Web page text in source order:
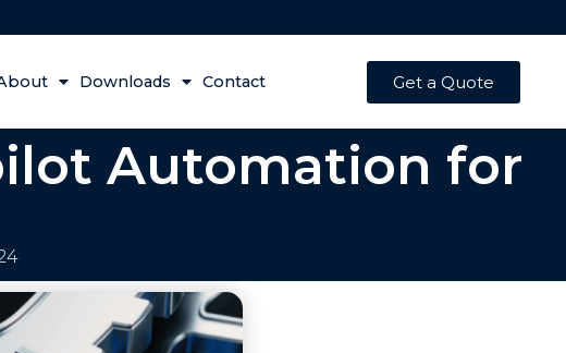
Downloads Contact Get a Quote
Automation for